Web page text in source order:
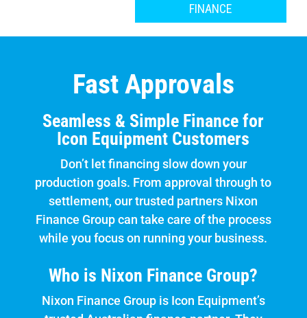
FINANCE
Fast Approvals
Seamless & Simple Finance for
Icon Equipment Customers
Don’t let financing slow down your
production goals. From approval through to
settlement, our trusted partners Nixon
Finance Group can take care of the process
while you focus on running your business.
Who is Nixon Finance Group?
Nixon Finance Group is Icon Equipment’s